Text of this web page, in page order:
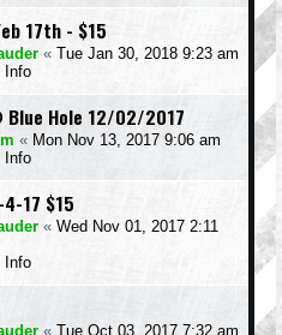
17th - $15
« Tue Jan 30, 2018 9:23 am
Info
Hole 12/02/2017
« Mon Nov 13, 2017 9:06 am
Info
17 $15
« Wed Nov 01, 2017 2:11
Info
« Tue Oct 03, 2017 7:32 am